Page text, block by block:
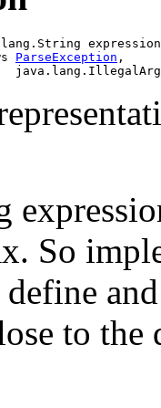
ParseException ,
So
to